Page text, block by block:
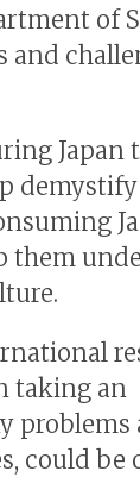
of
and
Japan
them
taking an
could be